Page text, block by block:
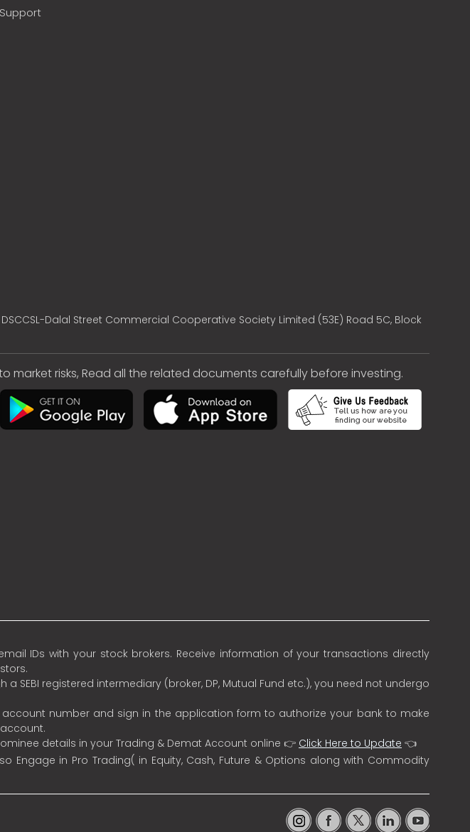
Support
Dalal Street Commercial Cooperative Society Limited (53E) Road 5C, Block
market risks, Read all the related documents carefully before investing.
IDs with your stock brokers. Receive information of your transactions directly
SEBI registered intermediary (broker, DP, Mutual Fund etc.), you need not undergo
number and sign in the application form to authorize your bank to make
details in your Trading & Demat Account online 👉 Click Here to Update 👈
Engage in Pro Trading( in Equity, Cash, Future & Options along with Commodity